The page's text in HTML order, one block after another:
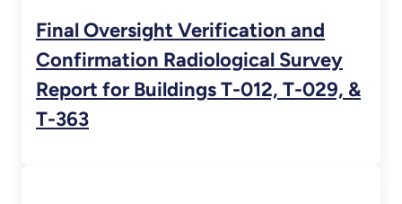
Final Oversight Verification and
Confirmation Radiological Survey
Report for Buildings T-012, T-029, &
T-363